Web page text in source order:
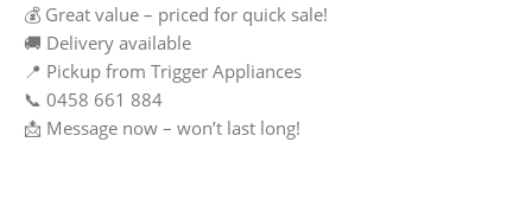
💰 Great value – priced for quick sale!
🚚 Delivery available
📍 Pickup from Trigger Appliances
📞 0458 661 884
📩 Message now – won’t last long!